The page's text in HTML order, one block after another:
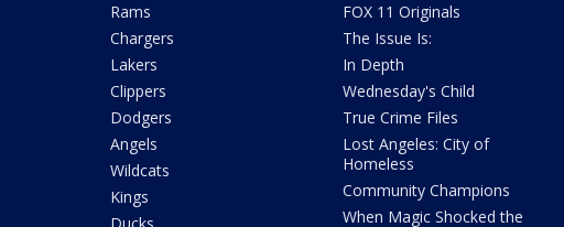
Rams
Chargers
Lakers
Clippers
Dodgers
Angels
Wildcats
Kings
FOX 11 Originals
The Issue Is:
In Depth
Wednesday's Child
True Crime Files
Lost Angeles: City of
Homeless
Community Champions
When Magic Shocked the